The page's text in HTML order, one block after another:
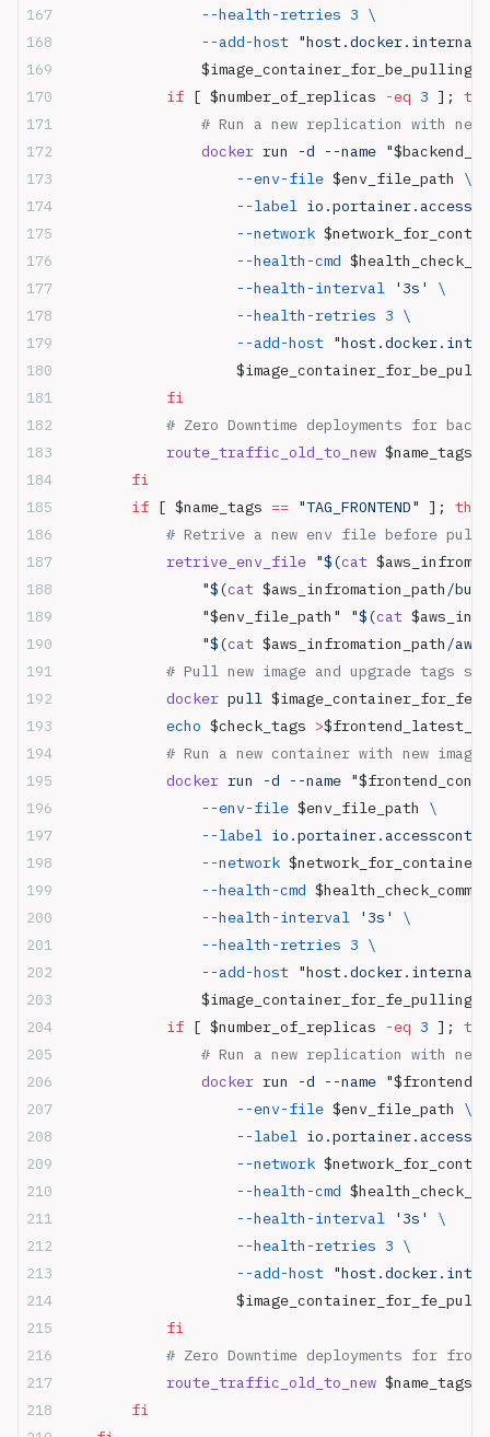
                --health-retries
3 \
                --add-host
                $image_container_for_be_pulling
            if
[ $number_of_replicas -eq 3 ];
# Run a new replication with
                docker
run -d --name "
                    --env-file
$env_file_path \
                    --label
                    --network
                    --health-cmd
                    --health-interval
'3s'
\
                    --health-retries
3 \
                    --add-host
            fi
# Zero Downtime deployments for
            route_traffic_old_to_new
$name_tags
        fi
        if
[ $name_tags == "TAG_FRONTEND" ]; then
# Retrive a new env file before pull
            retrive_env_file
"$(cat
                "$(
cat $aws_infromation_path /
                "
$env_file_path " "$(cat
                "$(
cat $aws_infromation_path /
# Pull new image and upgrade tags
            docker
pull
            echo
$check_tags >
            # Run a new container with new image
            docker
run -d --name "
                --env-file
$env_file_path \
                --label
                --network
$network_for_container
                --health-cmd
                --health-interval
'3s'
\
                --health-retries
3 \
                --add-host
                $image_container_for_fe_pulling
            if
[ $number_of_replicas -eq 3 ];
# Run a new replication with
                docker
run -d --name "
                    --env-file
$env_file_path \
                    --label
                    --network
                    --health-cmd
                    --health-interval
'3s'
\
                    --health-retries
3 \
                    --add-host
            fi
# Zero Downtime deployments for
            route_traffic_old_to_new
$name_tags
        fi